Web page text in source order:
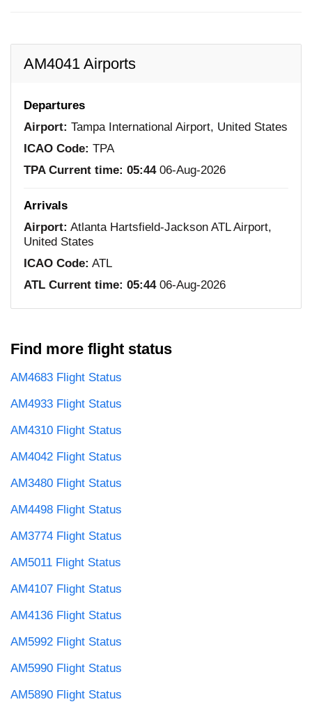
AM4041 Airports
Departures
Airport: Tampa International Airport, United States
ICAO Code: TPA
TPA Current time: 05:4406-Aug-2026
Arrivals
Airport: Atlanta Hartsfield-Jackson ATL Airport,
United States
ICAO Code: ATL
ATL Current time: 05:4406-Aug-2026
Find more flight status
AM4683 Flight Status
AM4933 Flight Status
AM4310 Flight Status
AM4042 Flight Status
AM3480 Flight Status
AM4498 Flight Status
AM3774 Flight Status
AM5011 Flight Status
AM4107 Flight Status
AM4136 Flight Status
AM5992 Flight Status
AM5990 Flight Status
AM5890 Flight Status